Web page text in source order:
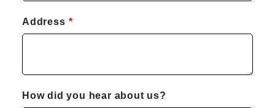
Address
How did you hear about us?